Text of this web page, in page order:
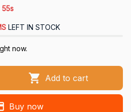
54s
LEFT IN STOCK
now.
Add to cart
Buy now